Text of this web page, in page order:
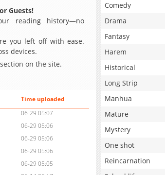
Guests!
reading history—no
you left off with ease.
devices.
section on the site.
Time uploaded
06-29 05:07
06-29 05:06
06-29 05:06
06-29 05:06
06-29 05:05
Comedy
Drama
Fantasy
Harem
Historical
Long Strip
Manhua
Mature
Mystery
One shot
Reincarnation